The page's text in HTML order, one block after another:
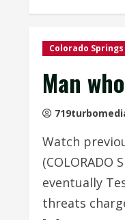
Colorado Springs
Man
Watch
eventually
threats